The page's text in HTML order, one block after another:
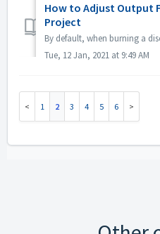
How to Adjust Output
Project
Tue, 12 Jan, 2021 at 9:49 AM
1 2 3 4 5 6